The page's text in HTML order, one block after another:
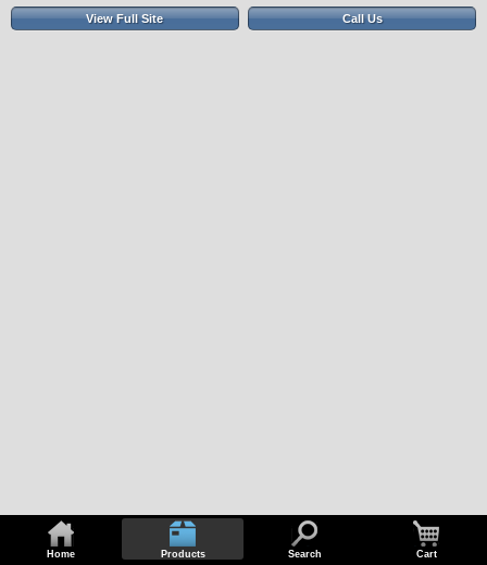
Home Products Search Cart
View Full Site Call Us